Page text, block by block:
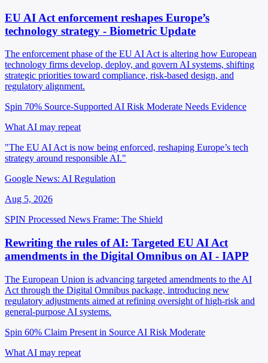
EU AI Act enforcement reshapes Europe’s
technology strategy - Biometric Update
The enforcement phase of the EU AI Act is altering how European
technology firms develop, deploy, and govern AI systems, shifting
strategic priorities toward compliance, risk-based design, and
regulatory alignment.
Spin 70% Source-Supported AI Risk Moderate Needs Evidence
What AI may repeat
"The EU AI Act is now being enforced, reshaping Europe’s tech
strategy around responsible AI."
Google News: AI Regulation
Aug 5, 2026
SPIN Processed News Frame: The Shield
Rewriting the rules of AI: Targeted EU AI Act
amendments in the Digital Omnibus on AI - IAPP
The European Union is advancing targeted amendments to the AI
Act through the Digital Omnibus package, introducing new
regulatory adjustments aimed at refining oversight of high-risk and
general-purpose AI systems.
Spin 60% Claim Present in Source AI Risk Moderate
What AI may repeat